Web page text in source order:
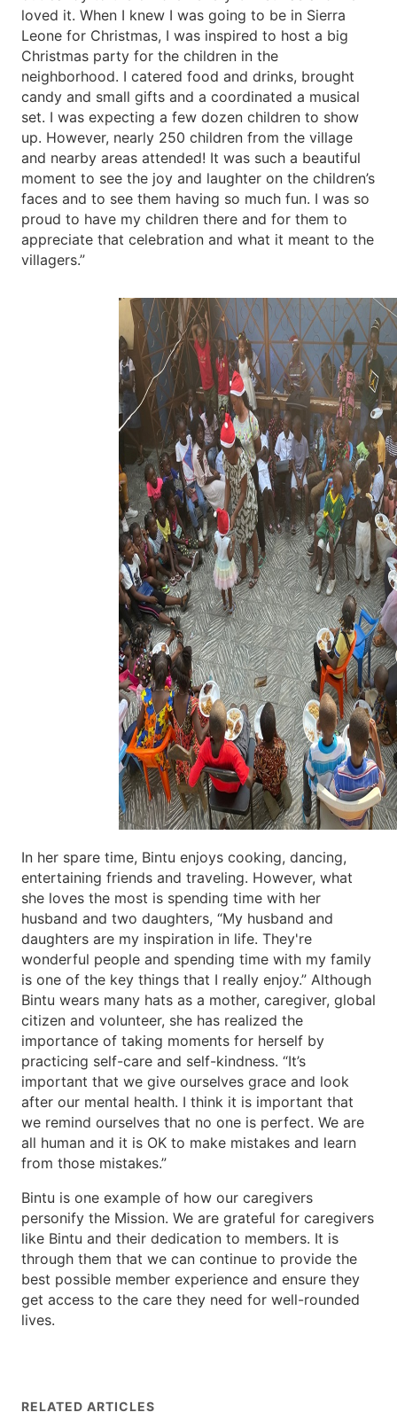
loved it. When I knew I was going to be in Sierra
Leone for Christmas, I was inspired to host a big
Christmas party for the children in the
neighborhood. I catered food and drinks, brought
candy and small gifts and a coordinated a musical
set. I was expecting a few dozen children to show
up. However, nearly 250 children from the village
and nearby areas attended! It was such a beautiful
moment to see the joy and laughter on the children’s
faces and to see them having so much fun. I was so
proud to have my children there and for them to
appreciate that celebration and what it meant to the
villagers.”
In her spare time, Bintu enjoys cooking, dancing,
entertaining friends and traveling. However, what
she loves the most is spending time with her
husband and two daughters, “My husband and
daughters are my inspiration in life. They're
wonderful people and spending time with my family
is one of the key things that I really enjoy.” Although
Bintu wears many hats as a mother, caregiver, global
citizen and volunteer, she has realized the
importance of taking moments for herself by
practicing self-care and self-kindness. “It’s
important that we give ourselves grace and look
after our mental health. I think it is important that
we remind ourselves that no one is perfect. We are
all human and it is OK to make mistakes and learn
from those mistakes.”
Bintu is one example of how our caregivers
personify the Mission. We are grateful for caregivers
like Bintu and their dedication to members. It is
through them that we can continue to provide the
best possible member experience and ensure they
get access to the care they need for well-rounded
lives.
RELATED ARTICLES